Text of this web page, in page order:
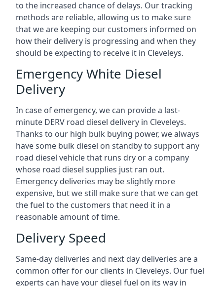
to the increased chance of delays. Our tracking
methods are reliable, allowing us to make sure
that we are keeping our customers informed on
how their delivery is progressing and when they
should be expecting to receive it in Cleveleys.
Emergency White Diesel
Delivery
In case of emergency, we can provide a last-
minute DERV road diesel delivery in Cleveleys.
Thanks to our high bulk buying power, we always
have some bulk diesel on standby to support any
road diesel vehicle that runs dry or a company
whose road diesel supplies just ran out.
Emergency deliveries may be slightly more
expensive, but we still make sure that we can get
the fuel to the customers that need it in a
reasonable amount of time.
Delivery Speed
Same-day deliveries and next day deliveries are a
common offer for our clients in Cleveleys. Our fuel
experts can have your diesel fuel on its way in